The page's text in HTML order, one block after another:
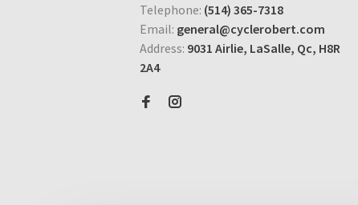
Telephone: (514) 365-7318
Email: general@cyclerobert.com
Address: 9031 Airlie, LaSalle, Qc, H8R
2A4